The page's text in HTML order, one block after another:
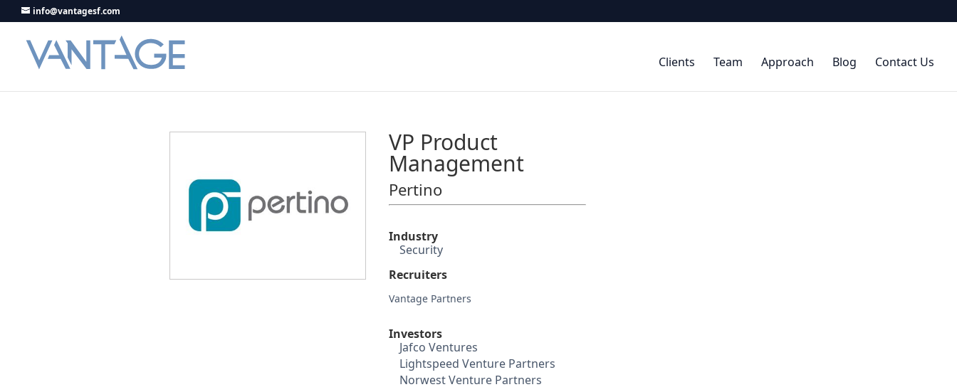
info@vantagesf.com
Clients Team Approach Blog Contact Us
VP Product
Management
Pertino
Industry
Security
Recruiters
Vantage Partners
Investors
Jafco Ventures
Lightspeed Venture Partners
Norwest Venture Partners